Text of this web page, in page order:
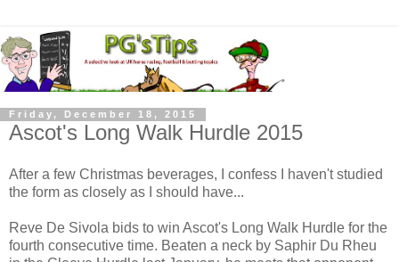
Friday, December 18, 2015
Ascot's Long Walk Hurdle 2015
After a few Christmas beverages, I confess I haven't studied
the form as closely as I should have...
Reve De Sivola bids to win Ascot's Long Walk Hurdle for the
fourth consecutive time. Beaten a neck by Saphir Du Rheu